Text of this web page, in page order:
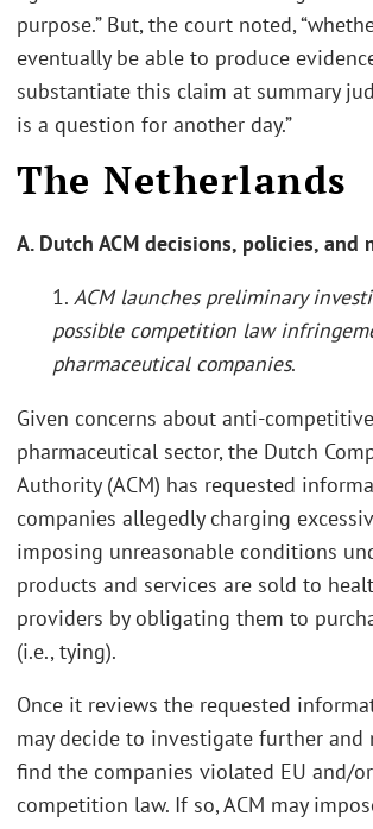
purpose.” But, the court noted,
eventually be able to produce
substantiate this claim at summary
is a question for another day.”
The Netherlands
A. Dutch ACM decisions, policies, and
1. ACM launches preliminary
possible competition law
pharmaceutical companies.
Given concerns about anti-
pharmaceutical sector, the Dutch
Authority (ACM) has requested
companies allegedly charging
imposing unreasonable conditions
products and services are sold to
providers by obligating them to
(i.e., tying).
Once it reviews the requested
may decide to investigate further and
find the companies violated EU and/
competition law. If so, ACM may